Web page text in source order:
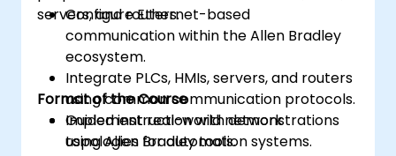
servers, and routers.
Configure Ethernet-based
communication within the Allen Bradley
ecosystem.
Integrate PLCs, HMIs, servers, and routers
using common communication protocols.
Implement real-world network
topologies for automation systems.
Format of the Course
Guided instruction with demonstrations
using Allen Bradley tools.